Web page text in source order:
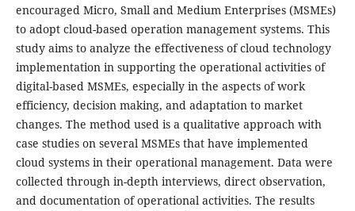
encouraged Micro, Small and Medium Enterprises (MSMEs)
to adopt cloud-based operation management systems. This
study aims to analyze the effectiveness of cloud technology
implementation in supporting the operational activities of
digital-based MSMEs, especially in the aspects of work
efficiency, decision making, and adaptation to market
changes. The method used is a qualitative approach with
case studies on several MSMEs that have implemented
cloud systems in their operational management. Data were
collected through in-depth interviews, direct observation,
and documentation of operational activities. The results